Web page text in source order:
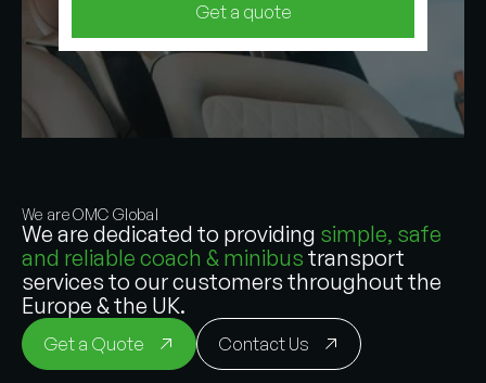
Get a quote
We are OMC Global
We are dedicated to providing simple, safe
and reliable coach & minibus transport
services to our customers throughout the
Europe & the UK.
Get a Quote Contact Us